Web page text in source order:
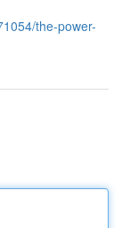
the-power-